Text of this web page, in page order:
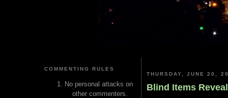
COMMENTING RULES
No personal attacks on
other commenters.
THURSDAY, JUNE 20,
Blind Items